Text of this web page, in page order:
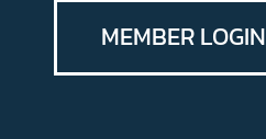
MEMBER LOGIN